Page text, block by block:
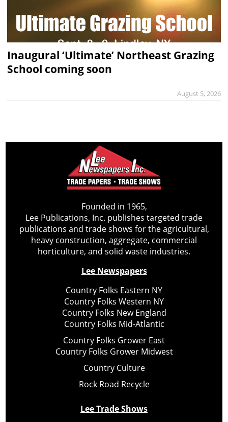
Inaugural ‘Ultimate’ Northeast Grazing
School coming soon
August 5, 2026
Founded in 1965,
Lee Publications, Inc. publishes targeted trade
publications and trade shows for the agricultural,
heavy construction, aggregate, commercial
horticulture, and solid waste industries.
Lee Newspapers
Country Folks Eastern NY
Country Folks Western NY
Country Folks New England
Country Folks Mid-Atlantic
Country Folks Grower East
Country Folks Grower Midwest
Country Culture
Rock Road Recycle
Lee Trade Shows